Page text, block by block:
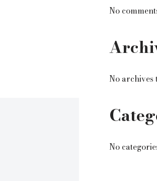
No
No archives
No